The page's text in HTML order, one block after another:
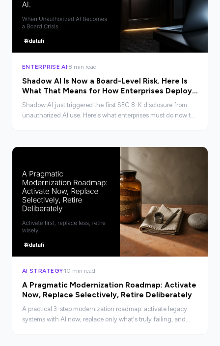
ENTERPRISE AI 8 min read
Shadow AI Is Now a Board-Level Risk. Here Is
What That Means for How Enterprises Deploy
AI.
Shadow AI just triggered the first SEC 8-K disclosure from
unauthorized AI use. Here's what enterprises must do now to
AI STRATEGY10 min read
A Pragmatic Modernization Roadmap: Activate
Now, Replace Selectively, Retire Deliberately
A practical 3-step modernization roadmap: activate legacy
systems with AI now, replace only what's truly failing, and